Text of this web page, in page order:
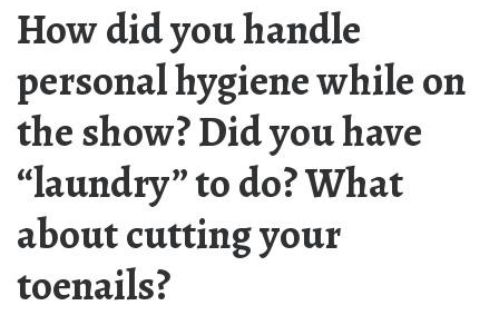
How did you handle
personal hygiene while on
the show? Did you have
“laundry” to do? What
about cutting your
toenails?